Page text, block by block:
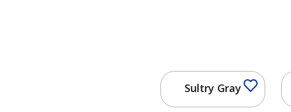
Sultry Gray